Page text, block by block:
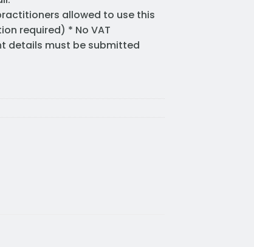
allowed to use this
required) * No VAT
details must be submitted